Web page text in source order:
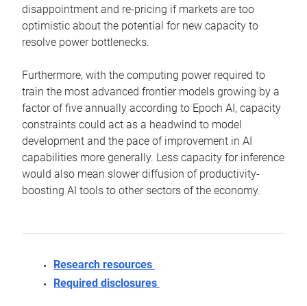
disappointment and re-pricing if markets are too
optimistic about the potential for new capacity to
resolve power bottlenecks.
Furthermore, with the computing power required to
train the most advanced frontier models growing by a
factor of five annually according to Epoch AI, capacity
constraints could act as a headwind to model
development and the pace of improvement in AI
capabilities more generally. Less capacity for inference
would also mean slower diffusion of productivity-
boosting AI tools to other sectors of the economy.
Research resources
Required disclosures